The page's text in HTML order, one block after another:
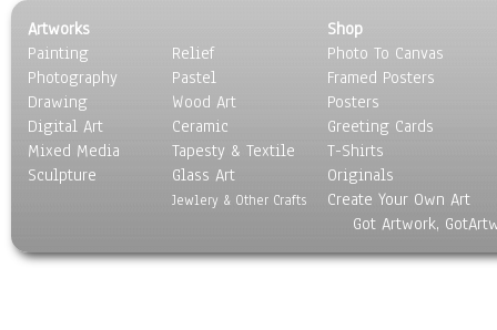
Egyptian Culture
European Culture
French Culture
Hellenistic
Hispanic
Middle Eastern Culture
North American Culture
Polynesian
Artworks
Painting
Photography
Drawing
Digital Art
Mixed Media
Sculpture
Relief
Pastel
Wood Art
Ceramic
Tapesty & Textile
Glass Art
Jewlery & Other Crafts
Shop
Photo To Canvas
Framed Posters
Posters
Greeting Cards
T-Shirts
Originals
Create Your Own Art
Got Artwork,